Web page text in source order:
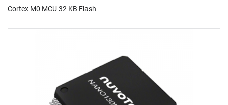
Cortex M0 MCU 32 KB Flash